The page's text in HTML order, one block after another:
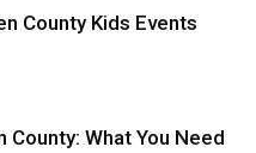
County Kids Events
County: What You Need